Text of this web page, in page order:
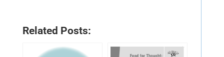
Related Posts: